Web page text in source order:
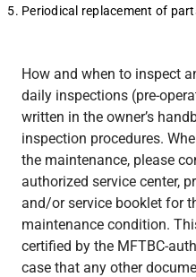
Periodical replacement of
How and when to inspect
daily inspections (pre-
written in the owner’s
inspection procedures.
the maintenance, please
authorized service center,
and/or service booklet for
maintenance condition.
certified by the MFTBC-
case that any other